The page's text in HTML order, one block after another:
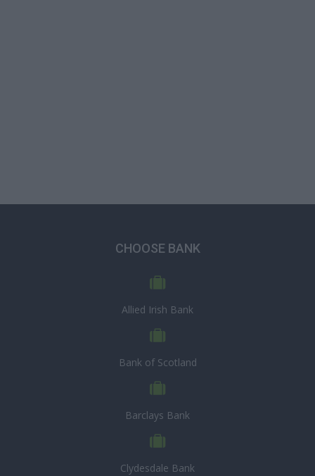
CHOOSE BANK
Allied Irish Bank
Bank of Scotland
Barclays Bank
Clydesdale Bank